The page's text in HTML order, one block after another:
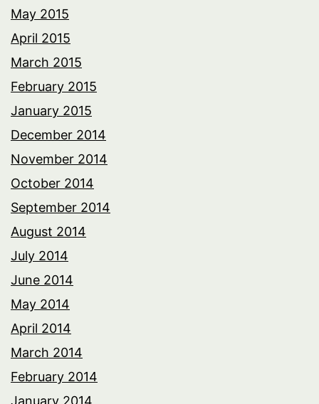
May 2015
April 2015
March 2015
February 2015
January 2015
December 2014
November 2014
October 2014
September 2014
August 2014
July 2014
June 2014
May 2014
April 2014
March 2014
February 2014
January 2014